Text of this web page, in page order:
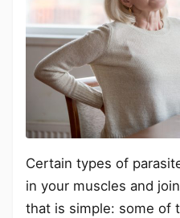
Certain types of
in your muscles and
that is simple: some of